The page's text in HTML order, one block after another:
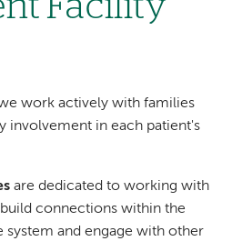
Facility
work actively with families
involvement in each patient's
are dedicated to working with
connections within the
system and engage with other